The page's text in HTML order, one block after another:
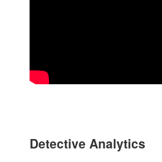
Detective Analytics